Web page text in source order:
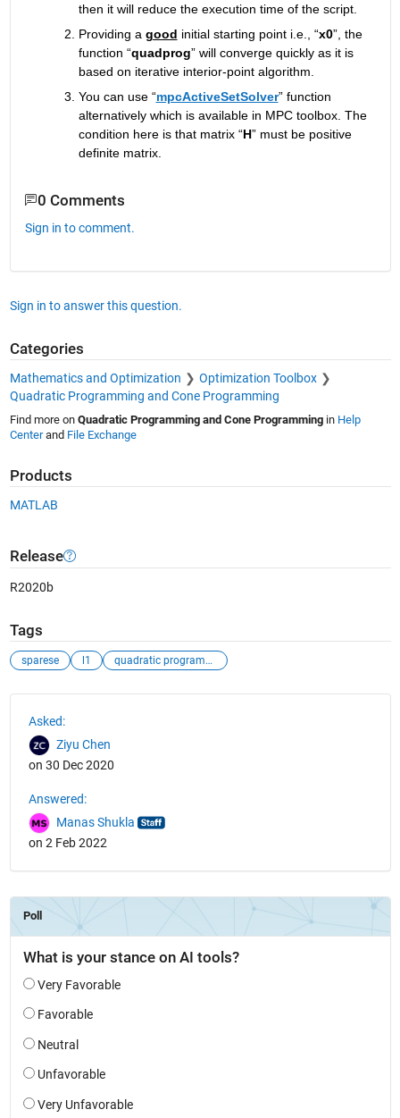
then it will reduce the execution time of the script.
Providing a good initial starting point i.e., “x0”, the
function “quadprog” will converge quickly as it is
based on iterative interior-point algorithm.
You can use “mpcActiveSetSolver” function
alternatively which is available in MPC toolbox. The
condition here is that matrix “H” must be positive
definite matrix.
0 Comments
Sign in to comment.
Sign in to answer this question.
Categories
Mathematics and Optimization
Optimization Toolbox
Quadratic Programming and Cone Programming
Find more on Quadratic Programming and Cone Programmingin Help
Centerand File Exchange
Products
MATLAB
Release
R2020b
Tags
sparese l1 quadratic programming
Asked:
Ziyu Chen
on 30 Dec 2020
Answered:
Manas Shukla
on 2 Feb 2022